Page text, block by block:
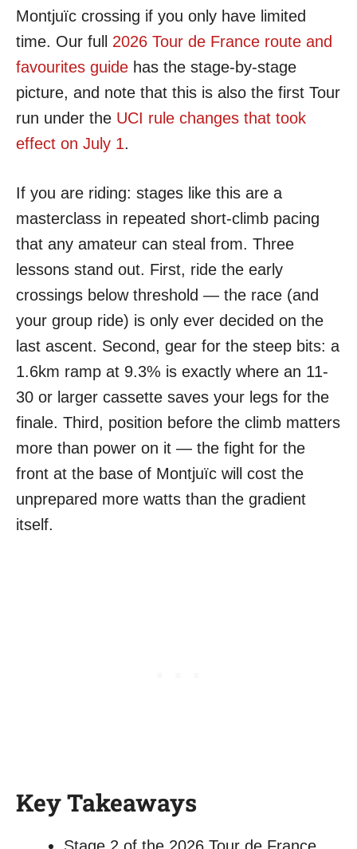
Montjuïc crossing if you only have limited
time. Our full 2026 Tour de France route and
favourites guide has the stage-by-stage
picture, and note that this is also the first Tour
run under the UCI rule changes that took
effect on July 1.
If you are riding: stages like this are a
masterclass in repeated short-climb pacing
that any amateur can steal from. Three
lessons stand out. First, ride the early
crossings below threshold — the race (and
your group ride) is only ever decided on the
last ascent. Second, gear for the steep bits: a
1.6km ramp at 9.3% is exactly where an 11-
30 or larger cassette saves your legs for the
finale. Third, position before the climb matters
more than power on it — the fight for the
front at the base of Montjuïc will cost the
unprepared more watts than the gradient
itself.
Key Takeaways